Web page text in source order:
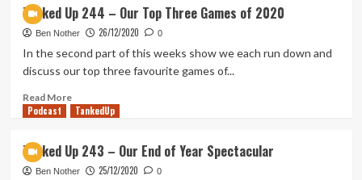
Early
MCU
Characters
Return
in
Falcon
Winter
Soldier?
Tanked Up 244 – Our Top Three Games of 2020
Ben Nother 26/12/2020 0
In the second part of this weeks show we each run down and
discuss our top three favourite games of...
Read MoreRead
more
Up
244
Podcast TankedUp
Tanked Up 243 – Our End of Year Spectacular
Ben Nother 25/12/2020 0